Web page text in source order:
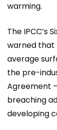
warming.
The IPCC’s
warned that
average
the pre-
Agreement
breaching
developing